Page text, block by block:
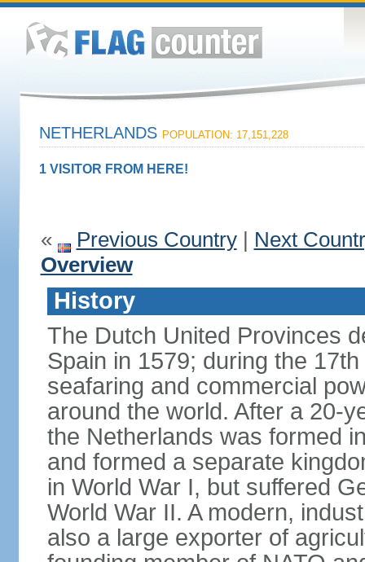
NETHERLANDS POPULATION: 17,151,228
1 VISITOR FROM HERE!
« Previous Country| Next
Overview
History
The Dutch United Provinces
Spain in 1579; during the
seafaring and commercial
around the world. After a 20-
the Netherlands was formed
and formed a separate
in World War I, but suffered
World War II. A modern,
also a large exporter of